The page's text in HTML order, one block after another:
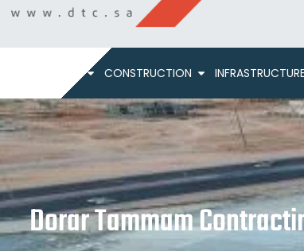
CONSTRUCTION INFRASTRUCTURE
Dorar Tammam